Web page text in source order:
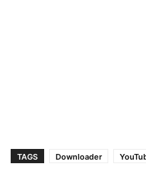
TAGS Downloader